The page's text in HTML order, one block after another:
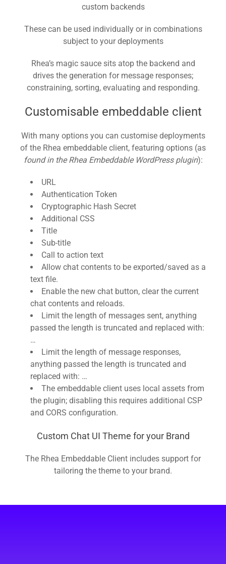
custom backends
These can be used individually or in combinations
subject to your deployments
Rhea’s magic sauce sits atop the backend and
drives the generation for message responses;
constraining, sorting, evaluating and responding.
Customisable embeddable client
With many options you can customise deployments
of the Rhea embeddable client, featuring options (as
found in the Rhea Embeddable WordPress plugin):
URL
Authentication Token
Cryptographic Hash Secret
Additional CSS
Title
Sub-title
Call to action text
Allow chat contents to be exported/saved as a
text file.
Enable the new chat button, clear the current
chat contents and reloads.
Limit the length of messages sent, anything
passed the length is truncated and replaced with:
…
Limit the length of message responses,
anything passed the length is truncated and
replaced with: …
The embeddable client uses local assets from
the plugin; disabling this requires additional CSP
and CORS configuration.
Custom Chat UI Theme for your Brand
The Rhea Embeddable Client includes support for
tailoring the theme to your brand.